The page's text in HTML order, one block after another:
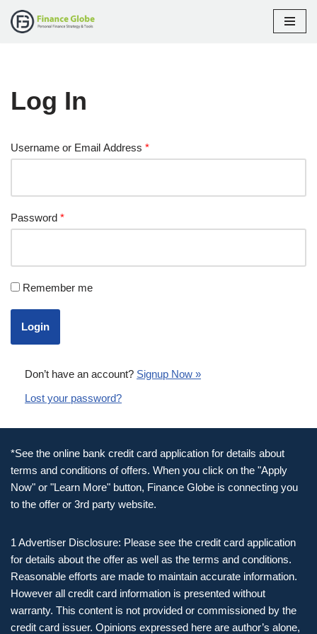
Log In
Username or Email Address *
Password *
Remember me
Don’t have an account? Signup Now »
Lost your password?
*See the online bank credit card application for details about
terms and conditions of offers. When you click on the "Apply
Now" or "Learn More" button, Finance Globe is connecting you
to the offer or 3rd party website.
1 Advertiser Disclosure: Please see the credit card application
for details about the offer as well as the terms and conditions.
Reasonable efforts are made to maintain accurate information.
However all credit card information is presented without
warranty. This content is not provided or commissioned by the
credit card issuer. Opinions expressed here are author’s alone,